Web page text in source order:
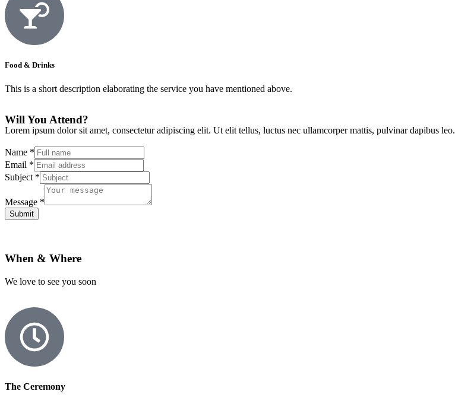
Food & Drinks
This is a short description elaborating the service you have mentioned above.
Will You Attend?
Lorem ipsum dolor sit amet, consectetur adipiscing elit. Ut elit tellus, luctus nec ullamcorper mattis, pulvinar dapibus leo.
Name *
Email *
Subject *
Message *
Submit
When & Where
We love to see you soon
The Ceremony